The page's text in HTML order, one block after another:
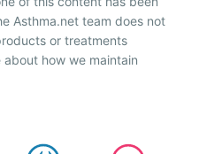
Asthma.net team does not
or treatments
how we maintain